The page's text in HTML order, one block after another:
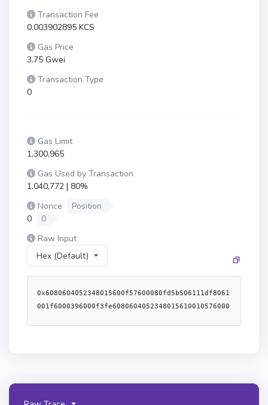
Transaction Fee
0.003902895 KCS
Gas Price
3.75 Gwei
Transaction Type
0
Gas Limit
1,300,965
Gas Used by Transaction
1,040,772 | 80%
Nonce
Position
0
0
Raw Input
Hex (Default)
0x6080604052348015600f57600080fd5b506111df8061
001f6000396000f3fe6080604052348015610010576000
61006461008e366004610657565b6100ca565b61006461